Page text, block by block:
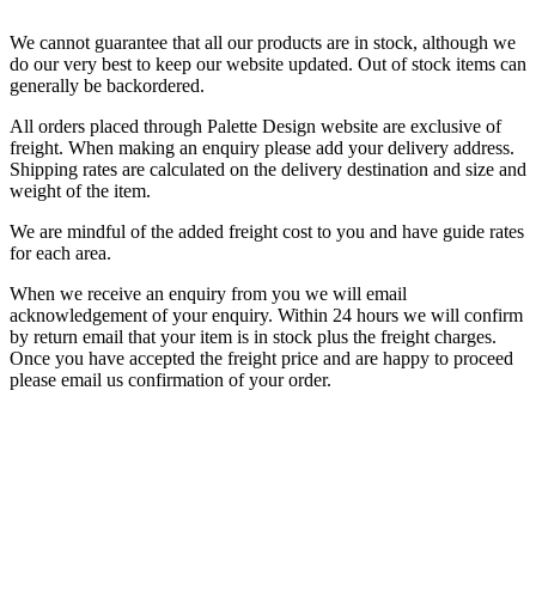
We cannot guarantee that all our products are in stock, although we
do our very best to keep our website updated. Out of stock items can
generally be backordered.
All orders placed through Palette Design website are exclusive of
freight. When making an enquiry please add your delivery address.
Shipping rates are calculated on the delivery destination and size and
weight of the item.
We are mindful of the added freight cost to you and have guide rates
for each area.
When we receive an enquiry from you we will email
acknowledgement of your enquiry. Within 24 hours we will confirm
by return email that your item is in stock plus the freight charges.
Once you have accepted the freight price and are happy to proceed
please email us confirmation of your order.